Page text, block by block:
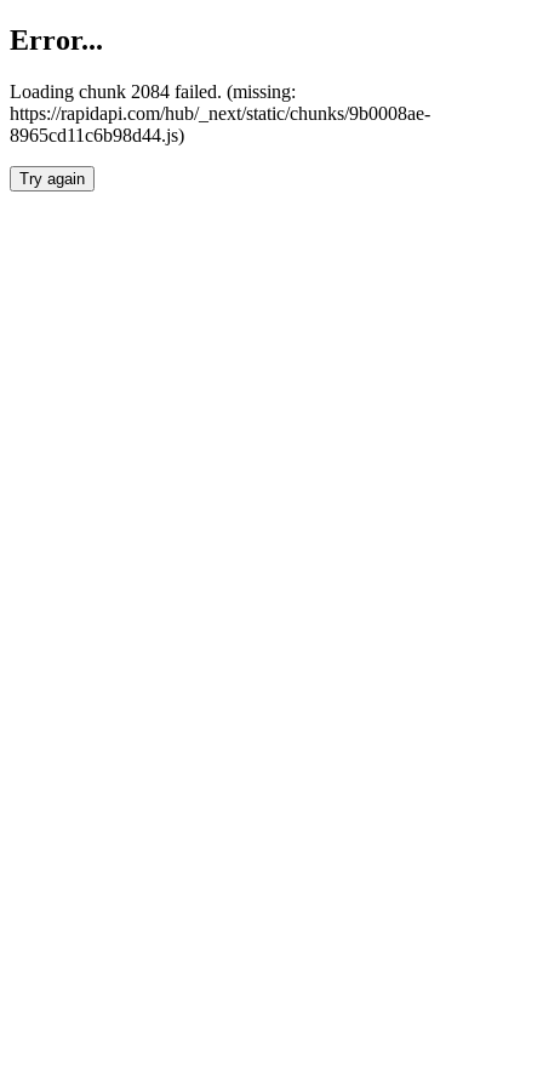
Error...
Loading chunk 2084 failed. (missing:
https://rapidapi.com/hub/_next/static/chunks/9b0008ae-
8965cd11c6b98d44.js)
Try again